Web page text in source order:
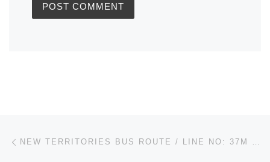
Post navigation NEW TERRITORIES BUS ROUTE / LINE NO: 37M KWAI HING STATION TO KWAI SHING (CENTRAL) (CIRCULAR) IN HONG KONG TIMETABLES, MAPS, SCHEDULES, FREQUENCY